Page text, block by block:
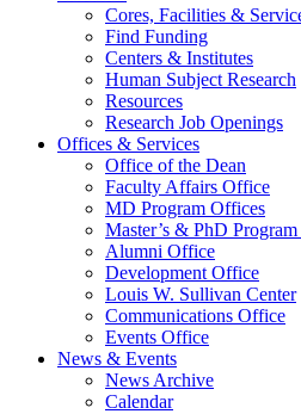
Cores, Facilities &
Find Funding
Centers & Institutes
Human Subject Research
Resources
Research Job Openings
Offices & Services
Office of the Dean
Faculty Affairs Office
MD Program Offices
Master’s & PhD
Alumni Office
Development Office
Louis W. Sullivan Center
Communications Office
Events Office
News & Events
News Archive
Calendar